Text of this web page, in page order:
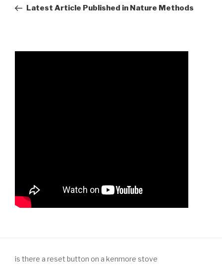
vaccination
PostLatest Article Published in Nature Methods
is there a reset button on a kenmore stove